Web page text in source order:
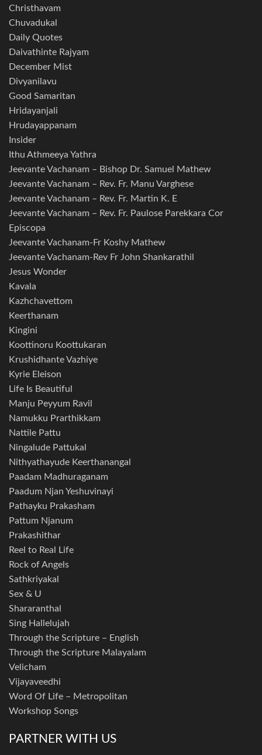
Christhavam
Chuvadukal
Daily Quotes
Daivathinte Rajyam
December Mist
Divyanilavu
Good Samaritan
Hridayanjali
Hrudayappanam
Insider
Ithu Athmeeya Yathra
Jeevante Vachanam – Bishop Dr. Samuel Mathew
Jeevante Vachanam – Rev. Fr. Manu Varghese
Jeevante Vachanam – Rev. Fr. Martin K. E
Jeevante Vachanam – Rev. Fr. Paulose Parekkara Cor
Episcopa
Jeevante Vachanam-Fr Koshy Mathew
Jeevante Vachanam-Rev Fr John Shankarathil
Jesus Wonder
Kavala
Kazhchavettom
Keerthanam
Kingini
Koottinoru Koottukaran
Krushidhante Vazhiye
Kyrie Eleison
Life Is Beautiful
Manju Peyyum Ravil
Namukku Prarthikkam
Nattile Pattu
Ningalude Pattukal
Nithyathayude Keerthanangal
Paadam Madhuraganam
Paadum Njan Yeshuvinayi
Pathayku Prakasham
Pattum Njanum
Prakashithar
Reel to Real Life
Rock of Angels
Sathkriyakal
Sex & U
Shararanthal
Sing Hallelujah
Through the Scripture – English
Through the Scripture Malayalam
Velicham
Vijayaveedhi
Word Of Life – Metropolitan
Workshop Songs
PARTNER WITH US